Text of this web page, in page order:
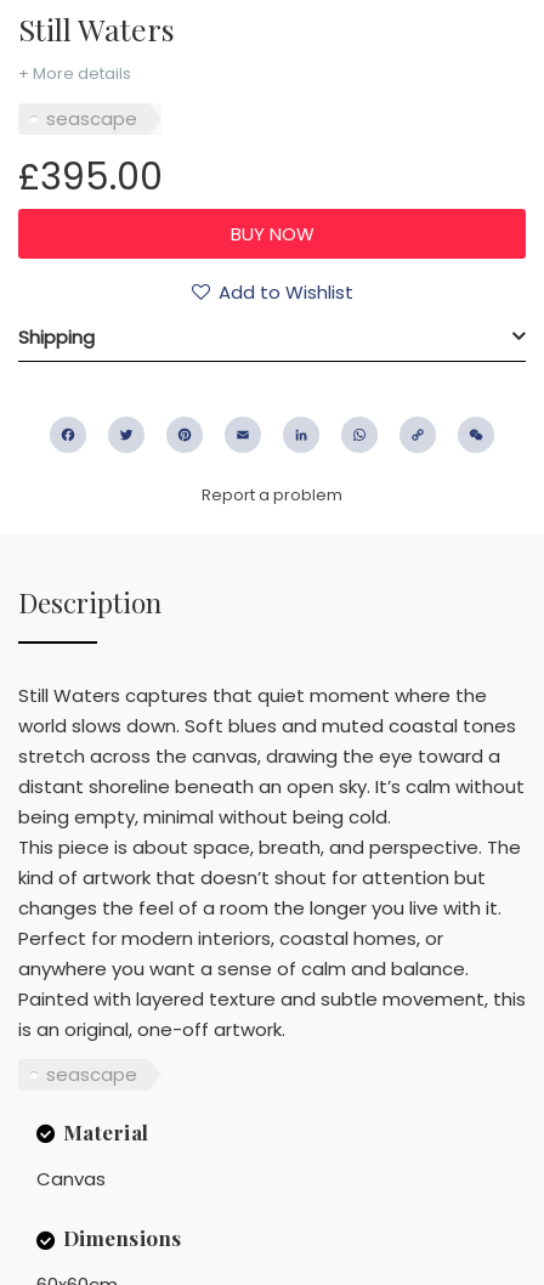
Still Waters
+ More details
seascape
£395.00
Add to Wishlist
Shipping
FacebookTwitter PinterestEmail LinkedIn WhatsApp
Copy
Report a problem
Description
Still Waters captures that quiet moment where the
world slows down. Soft blues and muted coastal tones
stretch across the canvas, drawing the eye toward a
distant shoreline beneath an open sky. It’s calm without
being empty, minimal without being cold.
This piece is about space, breath, and perspective. The
kind of artwork that doesn’t shout for attention but
changes the feel of a room the longer you live with it.
Perfect for modern interiors, coastal homes, or
anywhere you want a sense of calm and balance.
Painted with layered texture and subtle movement, this
is an original, one-off artwork.
seascape
Material
Canvas
Dimensions